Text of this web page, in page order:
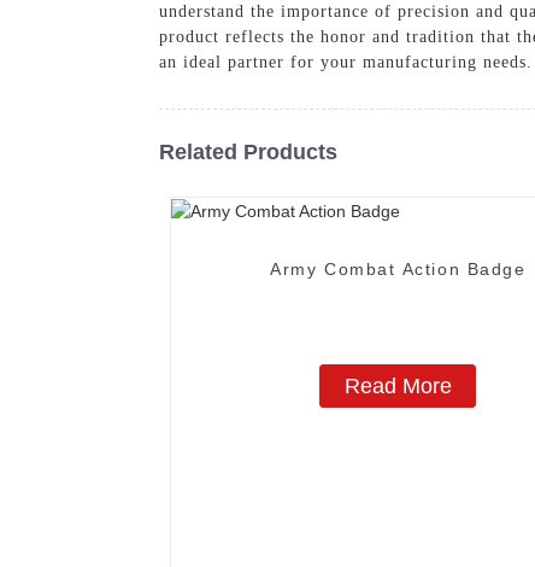
understand the importance of precision and
product reflects the honor and tradition that
an ideal partner for your manufacturing
Related Products
Army Combat Action Badge
Read More